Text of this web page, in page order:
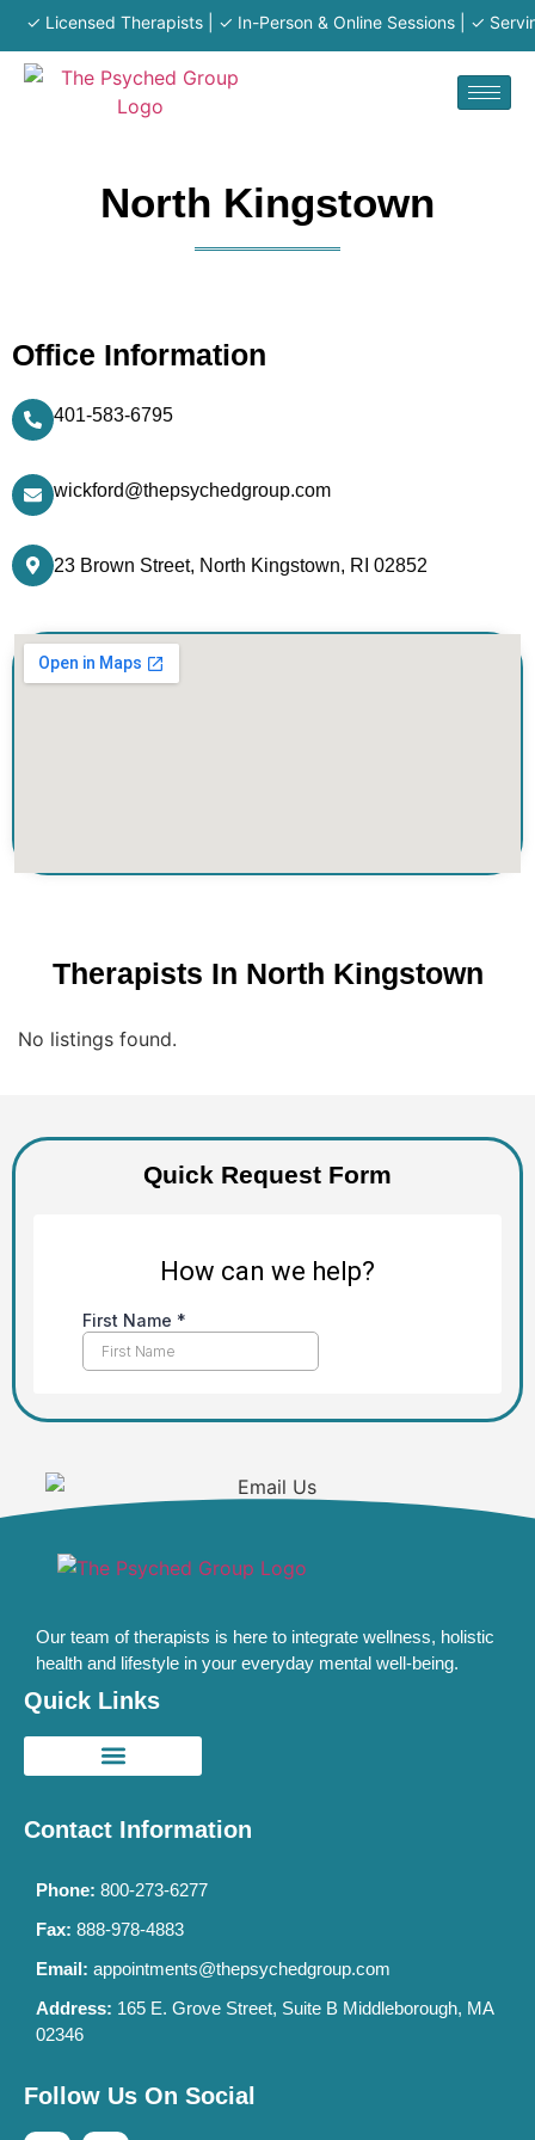
✓ Licensed Therapists | ✓ In-Person & Online Sessions | ✓
North Kingstown
Office Information
401-583-6795
wickford@thepsychedgroup.com
23 Brown Street, North Kingstown, RI 02852
Therapists In North Kingstown
No listings found.
Quick Request Form
Our team of therapists is here to integrate wellness, holistic
health and lifestyle in your everyday mental well-being.
Quick Links
Contact Information
Phone: 800-273-6277
Fax: 888-978-4883
Email: appointments@thepsychedgroup.com
Address: 165 E. Grove Street, Suite B Middleborough, MA
02346
Follow Us On Social